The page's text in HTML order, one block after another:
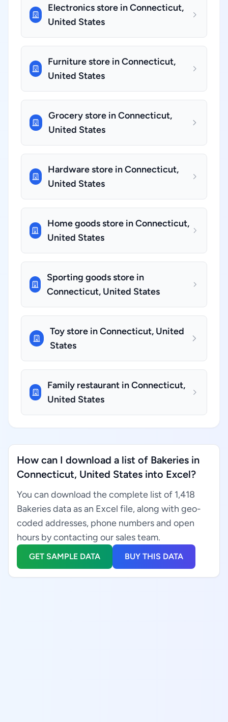
Electronics store in Connecticut,
United States
Furniture store in Connecticut,
United States
Grocery store in Connecticut,
United States
Hardware store in Connecticut,
United States
Home goods store in Connecticut,
United States
Sporting goods store in
Connecticut, United States
Toy store in Connecticut, United
States
Family restaurant in Connecticut,
United States
How can I download a list of Bakeries in
Connecticut, United States into Excel?
You can download the complete list of 1,418
Bakeries data as an Excel file, along with geo-
coded addresses, phone numbers and open
hours by contacting our sales team.
GET SAMPLE DATA BUY THIS DATA